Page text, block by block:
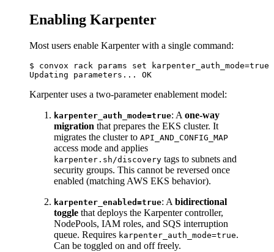
Enabling Karpenter
Most users enable Karpenter with a single command:
$ convox rack params set
Karpenter uses a two-parameter enablement model:
karpenter_auth_mode=true: A one-way
migration that prepares the EKS cluster. It
migrates the cluster to API_AND_CONFIG_MAP
access mode and applies
karpenter.sh/discovery tags to subnets and
security groups. This cannot be reversed once
enabled (matching AWS EKS behavior).
karpenter_enabled=true: A bidirectional
toggle that deploys the Karpenter controller,
NodePools, IAM roles, and SQS interruption
queue. Requires karpenter_auth_mode=true.
Can be toggled on and off freely.